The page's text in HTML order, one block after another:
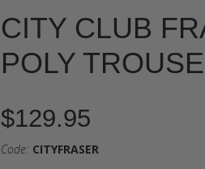
CITY CLUB
POLY
$129.95
Code: CITYFRASER